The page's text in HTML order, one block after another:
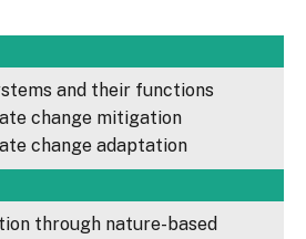
and their functions
change mitigation
change adaptation
through nature-based